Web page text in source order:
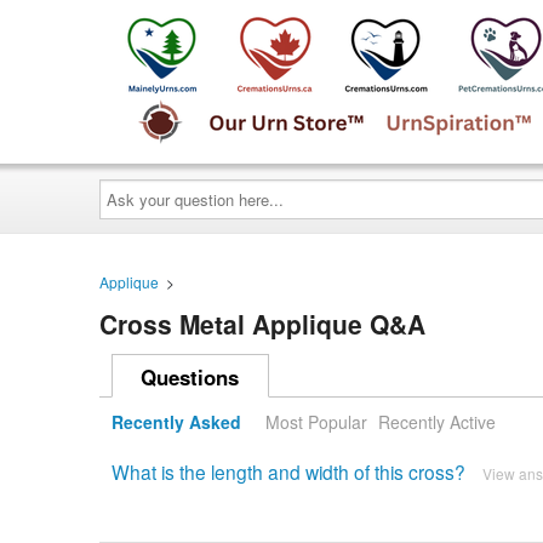
Ask
your
question
here...
Applique >
Cross Metal Applique Q&A
Questions
Recently Asked Most Popular Recently Active
What is the length and width of this cross? View